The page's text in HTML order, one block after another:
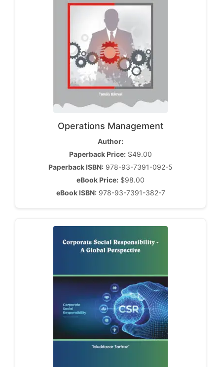
Operations Management
Author:
Paperback Price: $49.00
Paperback ISBN: 978-93-7391-092-5
eBook Price: $98.00
eBook ISBN:978-93-7391-382-7